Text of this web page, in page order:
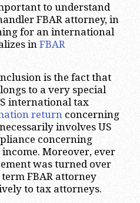
to understand
FBAR attorney, in
for an international
in FBAR
is the fact that
to a very special
international tax
returnconcerning
involves US
concerning
Moreover, ever
was turned over
FBAR attorney
to tax attorneys.